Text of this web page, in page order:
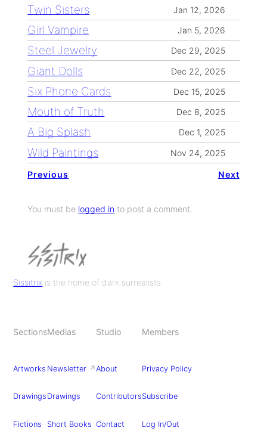
Twin Sisters Jan 12, 2026
Girl Vampire Jan 5, 2026
Steel Jewelry Dec 29, 2025
Giant Dolls Dec 22, 2025
Six Phone Cards Dec 15, 2025
Mouth of Truth Dec 8, 2025
A Big Splash Dec 1, 2025
Wild Paintings Nov 24, 2025
Previous Next
You must be logged in to post a comment.
Sissitrix is the home of dark surrealists.
Sections
Artworks
Drawings
Fictions
Medias
Newsletter ↗
Drawings
Short Books
Studio
About
Contributors
Contact
Members
Privacy Policy
Subscribe
Log In/Out